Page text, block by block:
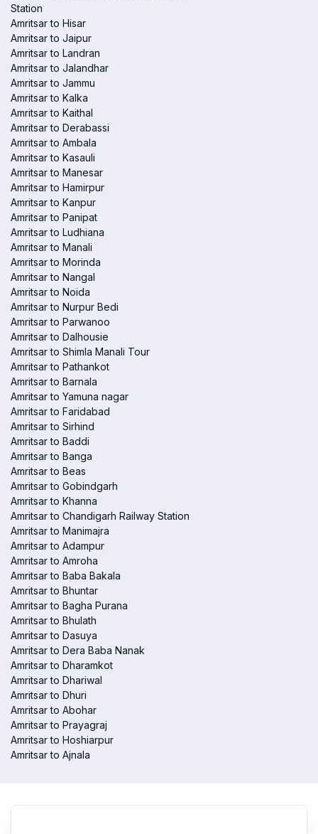
Station
Amritsar to Hisar
Amritsar to Jaipur
Amritsar to Landran
Amritsar to Jalandhar
Amritsar to Jammu
Amritsar to Kalka
Amritsar to Kaithal
Amritsar to Derabassi
Amritsar to Ambala
Amritsar to Kasauli
Amritsar to Manesar
Amritsar to Hamirpur
Amritsar to Kanpur
Amritsar to Panipat
Amritsar to Ludhiana
Amritsar to Manali
Amritsar to Morinda
Amritsar to Nangal
Amritsar to Noida
Amritsar to Nurpur Bedi
Amritsar to Parwanoo
Amritsar to Dalhousie
Amritsar to Shimla Manali Tour
Amritsar to Pathankot
Amritsar to Barnala
Amritsar to Yamuna nagar
Amritsar to Faridabad
Amritsar to Sirhind
Amritsar to Baddi
Amritsar to Banga
Amritsar to Beas
Amritsar to Gobindgarh
Amritsar to Khanna
Amritsar to Chandigarh Railway Station
Amritsar to Manimajra
Amritsar to Adampur
Amritsar to Amroha
Amritsar to Baba Bakala
Amritsar to Bhuntar
Amritsar to Bagha Purana
Amritsar to Bhulath
Amritsar to Dasuya
Amritsar to Dera Baba Nanak
Amritsar to Dharamkot
Amritsar to Dhariwal
Amritsar to Dhuri
Amritsar to Abohar
Amritsar to Prayagraj
Amritsar to Hoshiarpur
Amritsar to Ajnala